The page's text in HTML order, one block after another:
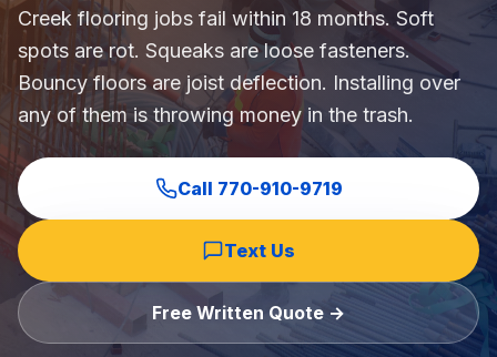
Commercial Flooring Verticals We Dominate
HOA common areas, condo associations, townhome
Insurance Carriers & Restoration Partners
Approved or experienced contractor for: State Farm,
Why Choose Final Floors Over Big-Box & Lead-Gen
Better than Home Depot installation, Lowe's flooring
Brand Catalog — We Install & Service All Major
Mohawk, Shaw, Shaw Floorte, Karastan, Anderson
Creek flooring jobs fail within 18 months. Soft
spots are rot. Squeaks are loose fasteners.
Bouncy floors are joist deflection. Installing over
any of them is throwing money in the trash.
Call 770-910-9719
Text Us
Free Written Quote →